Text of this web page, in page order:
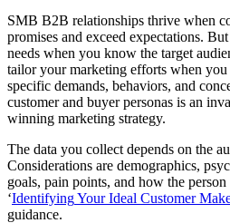
SMB B2B relationships thrive when
promises and exceed expectations.
needs when you know the target
tailor your marketing efforts when you
specific demands, behaviors, and
customer and buyer personas is an
winning marketing strategy.
The data you collect depends on the
Considerations are demographics,
goals, pain points, and how the
‘IdentifyingYour Ideal Customer
guidance.